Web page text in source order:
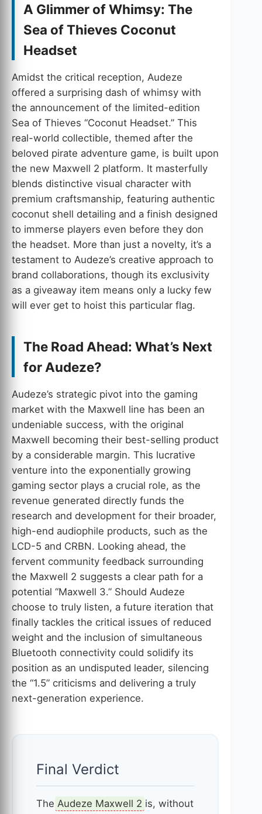
A Glimmer of Whimsy: The
Sea of Thieves Coconut
Headset
Amidst the critical reception, Audeze
offered a surprising dash of whimsy with
the announcement of the limited-edition
Sea of Thieves “Coconut Headset.” This
real-world collectible, themed after the
beloved pirate adventure game, is built upon
the new Maxwell 2 platform. It masterfully
blends distinctive visual character with
premium craftsmanship, featuring authentic
coconut shell detailing and a finish designed
to immerse players even before they don
the headset. More than just a novelty, it’s a
testament to Audeze’s creative approach to
brand collaborations, though its exclusivity
as a giveaway item means only a lucky few
will ever get to hoist this particular flag.
The Road Ahead: What’s Next
for Audeze?
Audeze’s strategic pivot into the gaming
market with the Maxwell line has been an
undeniable success, with the original
Maxwell becoming their best-selling product
by a considerable margin. This lucrative
venture into the exponentially growing
gaming sector plays a crucial role, as the
revenue generated directly funds the
research and development for their broader,
high-end audiophile products, such as the
LCD-5 and CRBN. Looking ahead, the
fervent community feedback surrounding
the Maxwell 2 suggests a clear path for a
potential “Maxwell 3.” Should Audeze
choose to truly listen, a future iteration that
finally tackles the critical issues of reduced
weight and the inclusion of simultaneous
Bluetooth connectivity could solidify its
position as an undisputed leader, silencing
the “1.5” criticisms and delivering a truly
next-generation experience.
Final Verdict
The Audeze Maxwell 2 is, without